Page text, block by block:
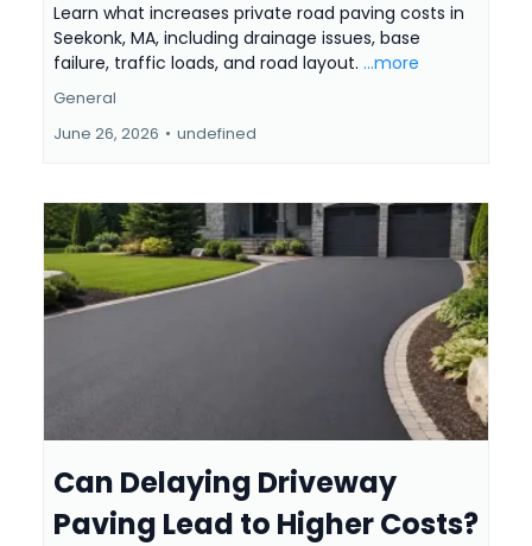
Learn what increases private road paving costs in
Seekonk, MA, including drainage issues, base
failure, traffic loads, and road layout. ...more
General
June 26, 2026 • undefined
Can Delaying Driveway
Paving Lead to Higher Costs?